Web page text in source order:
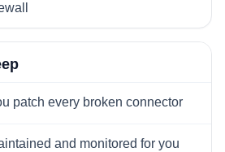
patch every broken connector
and monitored for you